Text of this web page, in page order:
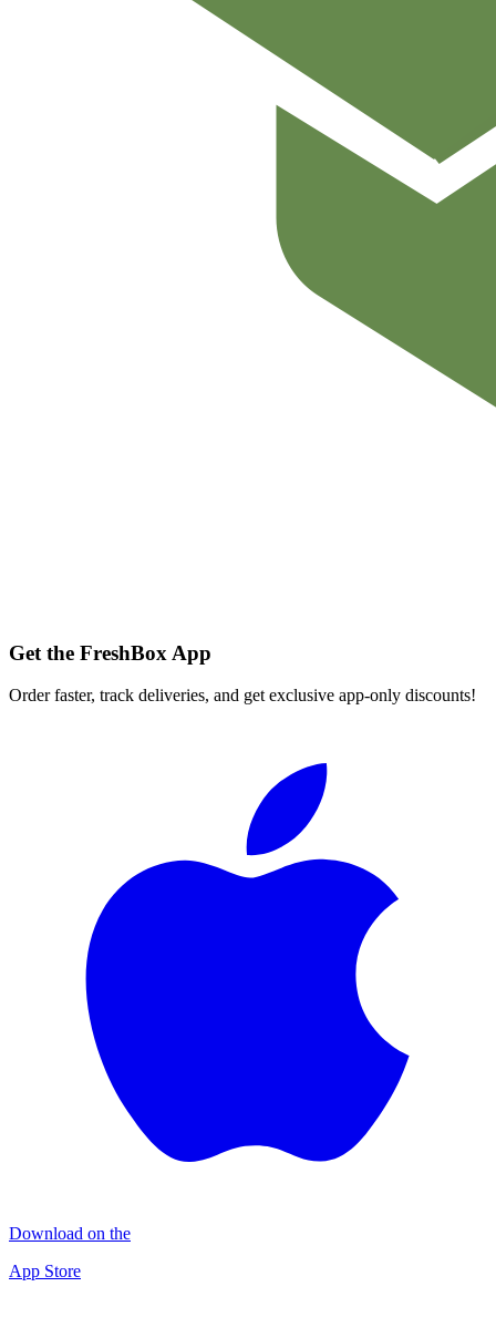
Get the FreshBox App
Order faster, track deliveries, and get exclusive app-only discounts!
Download on the
App Store